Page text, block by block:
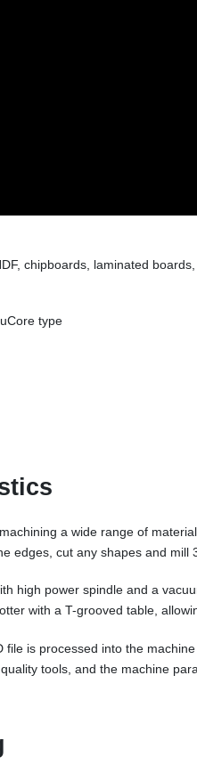
chipboards, laminated
type
a wide range of
edges, cut any shapes and mill
high power spindle and a
with a T-grooved table,
is processed into the
tools, and the machine